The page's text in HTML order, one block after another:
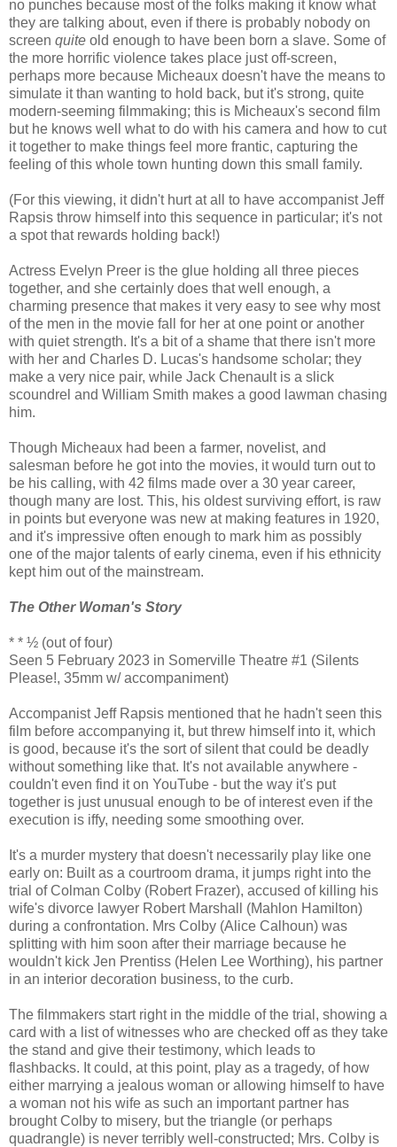
no punches because most of the folks making it know what
they are talking about, even if there is probably nobody on
screen quite old enough to have been born a slave. Some of
the more horrific violence takes place just off-screen,
perhaps more because Micheaux doesn't have the means to
simulate it than wanting to hold back, but it's strong, quite
modern-seeming filmmaking; this is Micheaux's second film
but he knows well what to do with his camera and how to cut
it together to make things feel more frantic, capturing the
feeling of this whole town hunting down this small family.
(For this viewing, it didn't hurt at all to have accompanist Jeff
Rapsis throw himself into this sequence in particular; it's not
a spot that rewards holding back!)
Actress Evelyn Preer is the glue holding all three pieces
together, and she certainly does that well enough, a
charming presence that makes it very easy to see why most
of the men in the movie fall for her at one point or another
with quiet strength. It's a bit of a shame that there isn't more
with her and Charles D. Lucas's handsome scholar; they
make a very nice pair, while Jack Chenault is a slick
scoundrel and William Smith makes a good lawman chasing
him.
Though Micheaux had been a farmer, novelist, and
salesman before he got into the movies, it would turn out to
be his calling, with 42 films made over a 30 year career,
though many are lost. This, his oldest surviving effort, is raw
in points but everyone was new at making features in 1920,
and it's impressive often enough to mark him as possibly
one of the major talents of early cinema, even if his ethnicity
kept him out of the mainstream.
The Other Woman's Story
* * ½ (out of four)
Seen 5 February 2023 in Somerville Theatre #1 (Silents
Please!, 35mm w/ accompaniment)
Accompanist Jeff Rapsis mentioned that he hadn't seen this
film before accompanying it, but threw himself into it, which
is good, because it's the sort of silent that could be deadly
without something like that. It's not available anywhere -
couldn't even find it on YouTube - but the way it's put
together is just unusual enough to be of interest even if the
execution is iffy, needing some smoothing over.
It's a murder mystery that doesn't necessarily play like one
early on: Built as a courtroom drama, it jumps right into the
trial of Colman Colby (Robert Frazer), accused of killing his
wife's divorce lawyer Robert Marshall (Mahlon Hamilton)
during a confrontation. Mrs Colby (Alice Calhoun) was
splitting with him soon after their marriage because he
wouldn't kick Jen Prentiss (Helen Lee Worthing), his partner
in an interior decoration business, to the curb.
The filmmakers start right in the middle of the trial, showing a
card with a list of witnesses who are checked off as they take
the stand and give their testimony, which leads to
flashbacks. It could, at this point, play as a tragedy, of how
either marrying a jealous woman or allowing himself to have
a woman not his wife as such an important partner has
brought Colby to misery, but the triangle (or perhaps
quadrangle) is never terribly well-constructed; Mrs. Colby is